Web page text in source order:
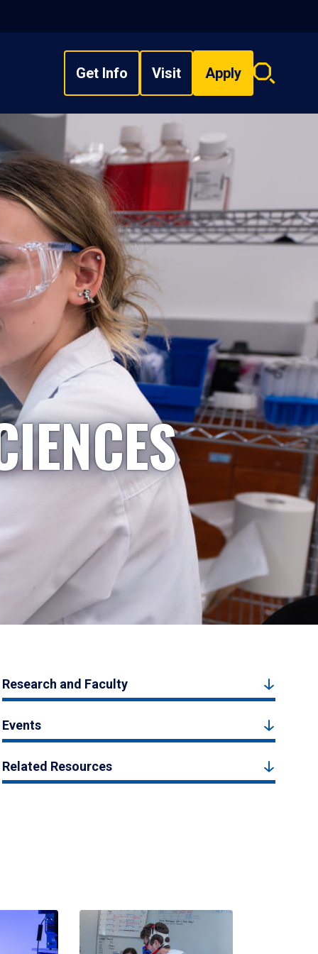
Get Info Visit Apply
Search
Research and Faculty
Events
Related Resources